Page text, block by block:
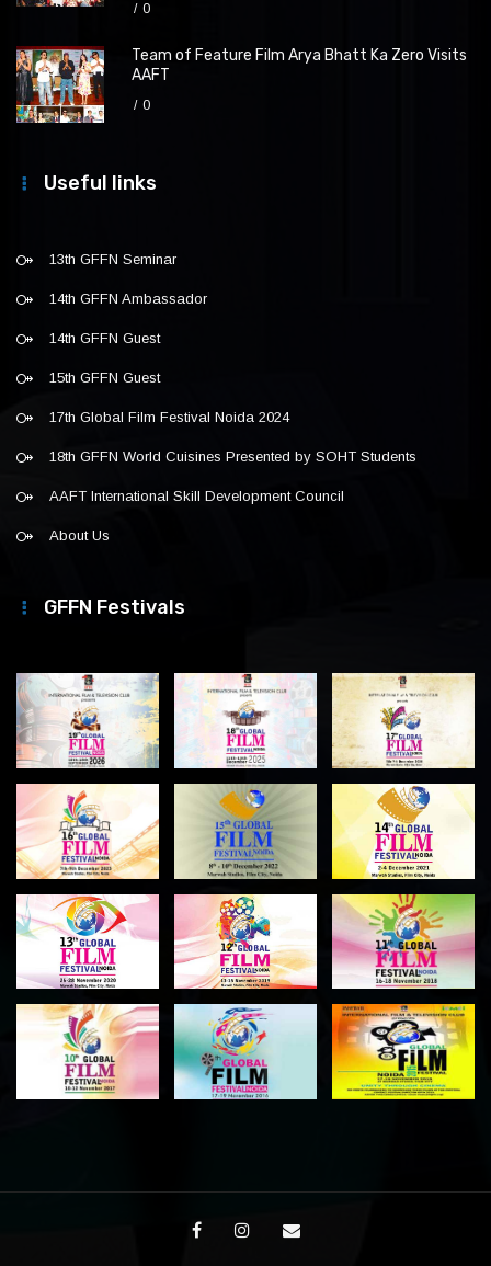
0
Team of Feature Film Arya Bhatt Ka Zero Visits
AAFT
0
Useful links
13th GFFN Seminar
14th GFFN Ambassador
14th GFFN Guest
15th GFFN Guest
17th Global Film Festival Noida 2024
18th GFFN World Cuisines Presented by SOHT Students
AAFT International Skill Development Council
About Us
GFFN Festivals